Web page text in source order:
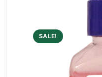
SALE!